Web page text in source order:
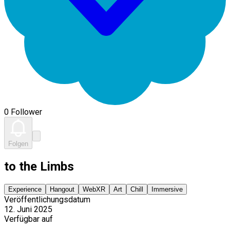
0 Follower
Folgen
to the Limbs
Experience Hangout WebXR Art Chill Immersive
Veröffentlichungsdatum
12. Juni 2025
Verfügbar auf